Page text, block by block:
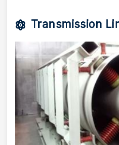
Transmission
Image